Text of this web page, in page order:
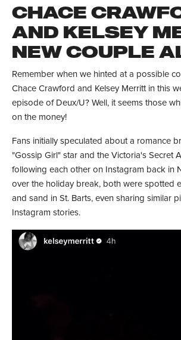
CHACE
AND KELSEY
NEW COUPLE
Remember when we hinted at a possible
Chace Crawford and Kelsey Merritt in this
episode of Deux/U? Well, it seems those
on the money!
Fans initially speculated about a romance
"Gossip Girl" star and the Victoria's Secret
following each other on Instagram back in
over the holiday break, both were spotted
and sand in St. Barts, even sharing similar
Instagram stories.